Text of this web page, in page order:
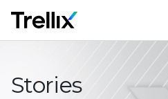
Stories